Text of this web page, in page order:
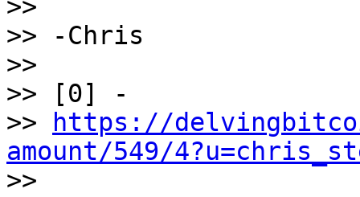
>>
>> -Chris
>>
>> [0] -
>>
https://
amount/549/
>>